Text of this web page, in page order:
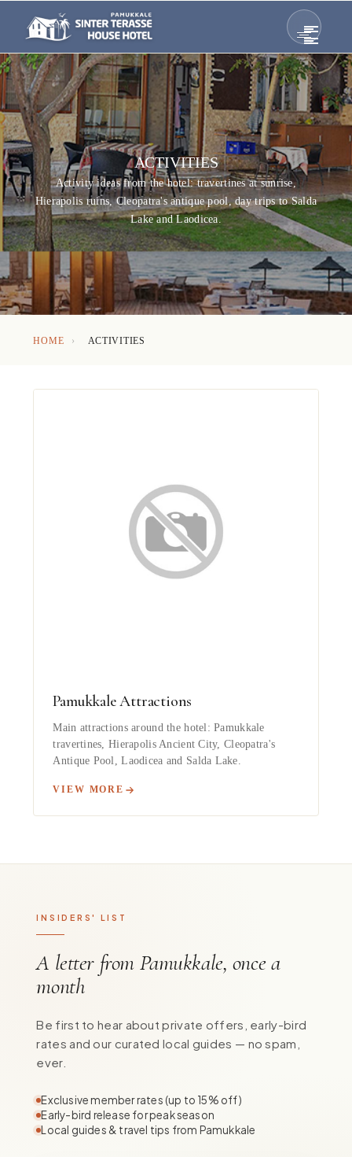
ACTIVITIES
Activity ideas from the hotel: travertines at sunrise,
Hierapolis ruins, Cleopatra's antique pool, day trips to Salda
Lake and Laodicea.
HOME › ACTIVITIES
Pamukkale Attractions
Main attractions around the hotel: Pamukkale
travertines, Hierapolis Ancient City, Cleopatra's
Antique Pool, Laodicea and Salda Lake.
VIEW MORE
INSIDERS' LIST
A letter from Pamukkale, once a
month
Be first to hear about private offers, early-bird
rates and our curated local guides — no spam,
ever.
Exclusive member rates (up to 15% off)
Early-bird release for peak season
Local guides & travel tips from Pamukkale